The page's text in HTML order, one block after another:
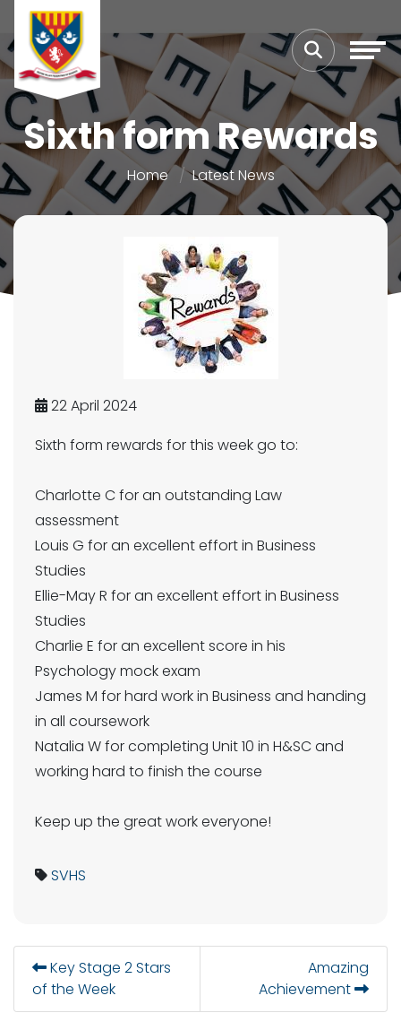
Sixth form Rewards
Home Latest News
22 April 2024
Sixth form rewards for this week go to:
Charlotte C for an outstanding Law
assessment
Louis G for an excellent effort in Business
Studies
Ellie-May R for an excellent effort in Business
Studies
Charlie E for an excellent score in his
Psychology mock exam
James M for hard work in Business and handing
in all coursework
Natalia W for completing Unit 10 in H&SC and
working hard to finish the course
Keep up the great work everyone!
SVHS
Key Stage 2 Stars
of the Week
Amazing
Achievement